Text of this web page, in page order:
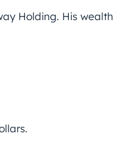
Holding. His wealth